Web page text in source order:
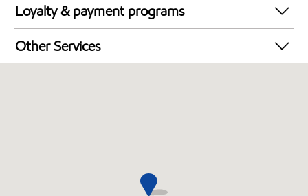
Loyalty & payment programs
Exxon Mobil Rewards+ in-store offers
Walmart+
Other Services